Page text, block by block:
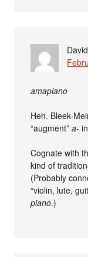
amapiano
Heh. Bleek-
“augment”a-
Cognate with
kind of
(Probably
“violin, lute,
piano.)